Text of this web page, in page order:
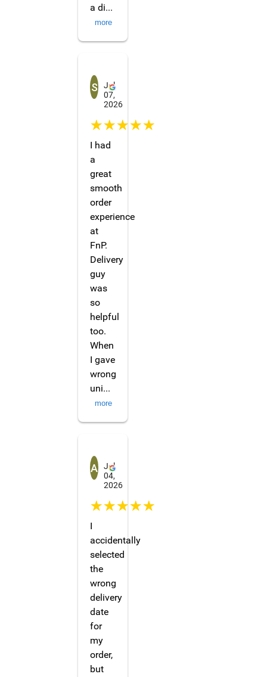
a di...
more
Jul
07,
2026
☆☆☆☆☆
I had
a
great
smooth
order
experience
at
FnP.
Delivery
guy
was
so
helpful
too.
When
I gave
wrong
uni...
more
Jul
04,
2026
☆☆☆☆☆
I
accidentally
selected
the
wrong
delivery
date
for
my
order,
but